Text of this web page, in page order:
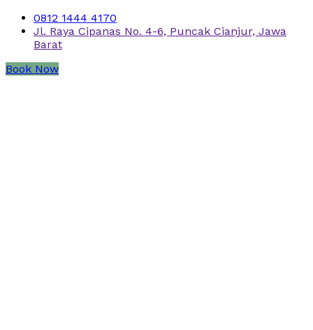
0812 1444 4170
Jl. Raya Cipanas No. 4-6, Puncak Cianjur, Jawa
Barat
Book Now